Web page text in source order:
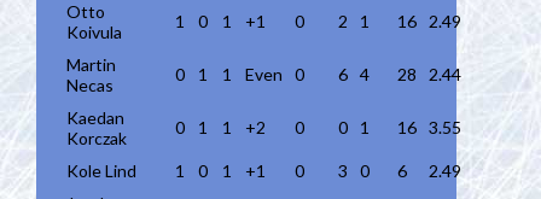
Otto
Koivula
1 0 1 +1 0 2 1 16 2.49
Martin
Necas
0 1 1 Even 0 6 4 28 2.44
Kaedan
Korczak
0 1 1 +2 0 0 1 16 3.55
Kole Lind 1 0 1 +1 0 3 0 6
2.49